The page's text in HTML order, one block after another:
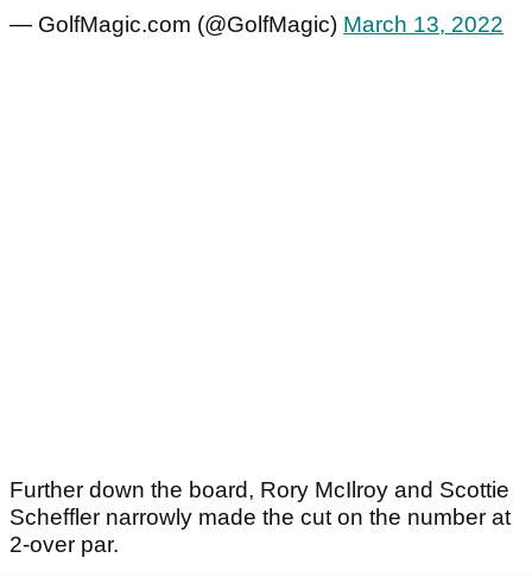
— GolfMagic.com (@GolfMagic) March 13, 2022
Further down the board, Rory McIlroy and Scottie
Scheffler narrowly made the cut on the number at
2-over par.